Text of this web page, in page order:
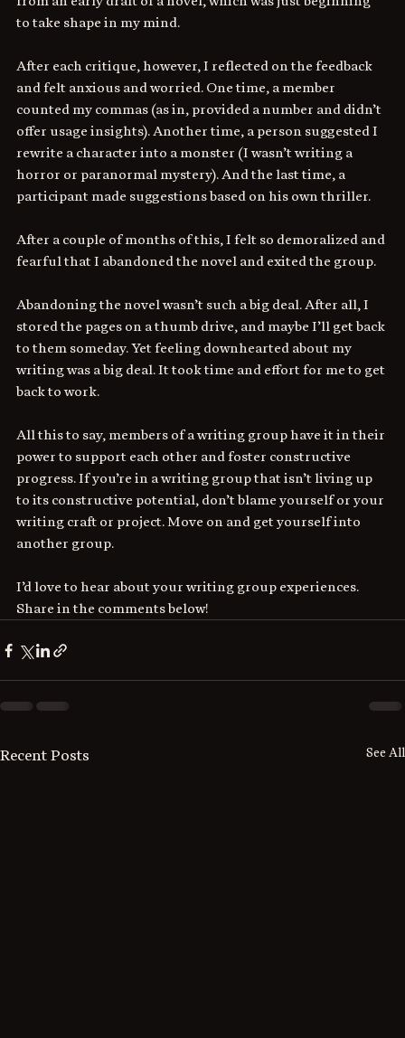
to take shape in my mind.
After each critique, however, I reflected on the feedback
and felt anxious and worried. One time, a member
counted my commas (as in, provided a number and didn’t
offer usage insights). Another time, a person suggested I
rewrite a character into a monster (I wasn’t writing a
horror or paranormal mystery). And the last time, a
participant made suggestions based on his own thriller.
After a couple of months of this, I felt so demoralized and
fearful that I abandoned the novel and exited the group.
Abandoning the novel wasn’t such a big deal. After all, I
stored the pages on a thumb drive, and maybe I’ll get back
to them someday. Yet feeling downhearted about my
writing was a big deal. It took time and effort for me to get
back to work.
All this to say, members of a writing group have it in their
power to support each other and foster constructive
progress. If you’re in a writing group that isn’t living up
to its constructive potential, don’t blame yourself or your
writing craft or project. Move on and get yourself into
another group.
I’d love to hear about your writing group experiences.
Share in the comments below!
Recent Posts See All